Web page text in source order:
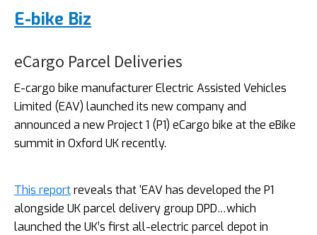
E-bike Biz
eCargo Parcel Deliveries
E-cargo bike manufacturer Electric Assisted Vehicles
Limited (EAV) launched its new company and
announced a new Project 1 (P1) eCargo bike at the eBike
summit in Oxford UK recently.
This reportreveals that ‘EAV has developed the P1
alongside UK parcel delivery group DPD…which
launched the UK’s first all-electric parcel depot in